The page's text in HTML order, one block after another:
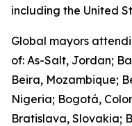
including the United
Global mayors
of: As-Salt, Jordan;
Beira, Mozambique;
Nigeria; Bogotá,
Bratislava, Slovakia;